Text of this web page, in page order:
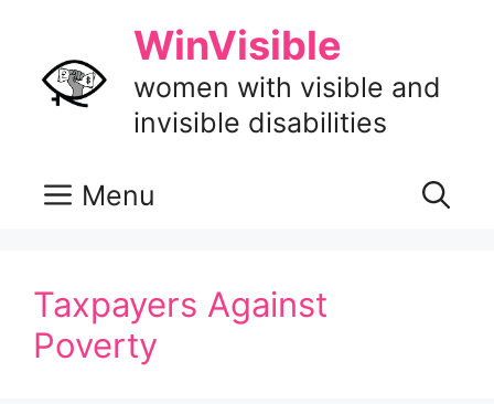
content
WinVisible
women with visible and
invisible disabilities
Menu
Taxpayers Against
Poverty